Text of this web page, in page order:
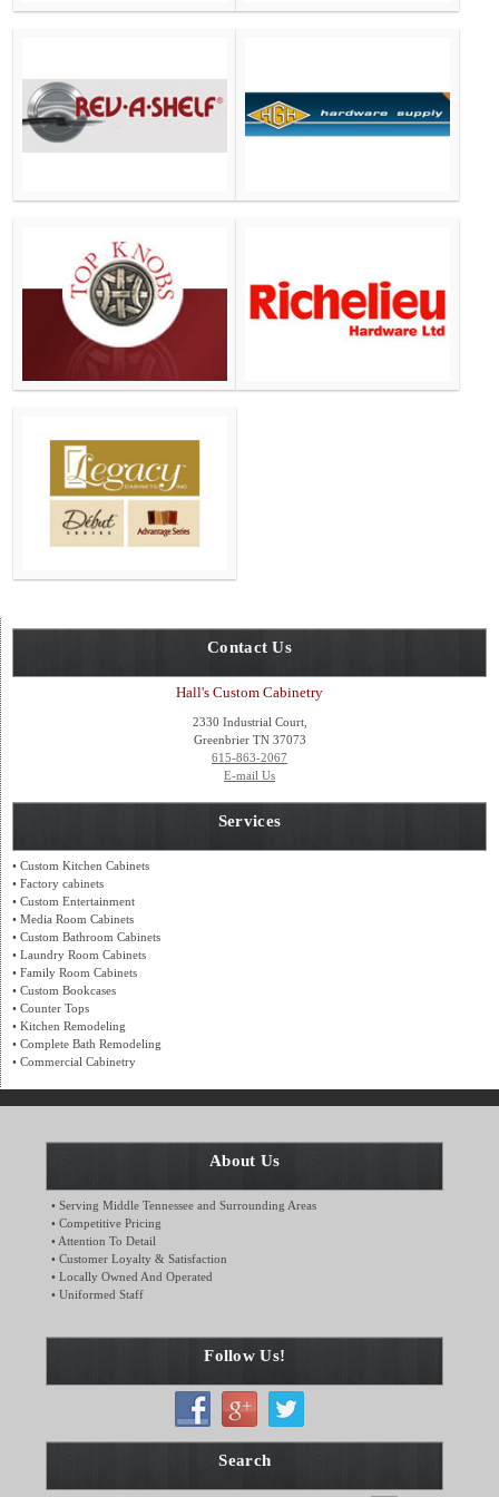
Contact Us
Hall's Custom Cabinetry
2330 Industrial Court,
Greenbrier TN 37073
615-863-2067
E-mail Us
Services
• Custom Kitchen Cabinets
• Factory cabinets
• Custom Entertainment
• Media Room Cabinets
• Custom Bathroom Cabinets
• Laundry Room Cabinets
• Family Room Cabinets
• Custom Bookcases
• Counter Tops
• Kitchen Remodeling
• Complete Bath Remodeling
• Commercial Cabinetry
About Us
• Serving Middle Tennessee and Surrounding Areas
• Competitive Pricing
• Attention To Detail
• Customer Loyalty & Satisfaction
• Locally Owned And Operated
• Uniformed Staff
Follow Us!
Search